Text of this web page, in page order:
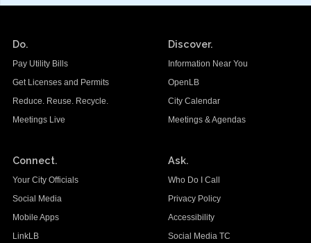
Do.
Pay Utility Bills
Get Licenses and Permits
Reduce. Reuse. Recycle.
Meetings Live
Discover.
Information Near You
OpenLB
City Calendar
Meetings & Agendas
Connect.
Your City Officials
Social Media
Mobile Apps
LinkLB
Ask.
Who Do I Call
Privacy Policy
Accessibility
Social Media TC